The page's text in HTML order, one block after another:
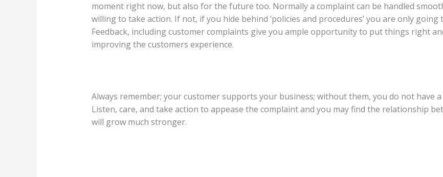
moment right now, but also for the future too. Normally a complaint can be handled
willing to take action. If not, if you hide behind ‘policies and procedures’ you are only
Feedback, including customer complaints give you ample opportunity to put things right
improving the customers experience.
Always remember; your customer supports your business; without them, you do not have
Listen, care, and take action to appease the complaint and you may find the relationship
will grow much stronger.